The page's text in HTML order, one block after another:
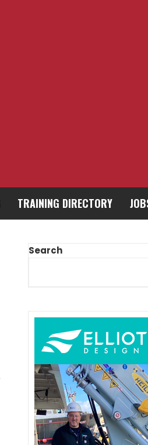
TRAINING DIRECTORY
Search